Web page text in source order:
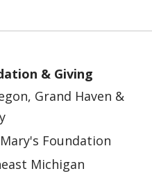
& Giving
Grand Haven &
Foundation
Michigan